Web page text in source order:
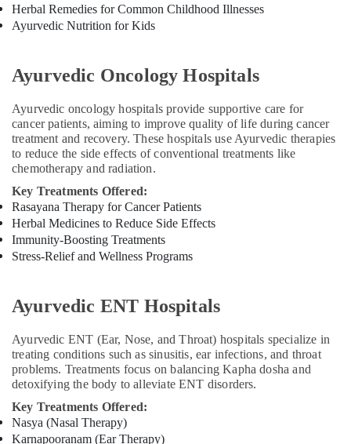
Herbal Remedies for Common Childhood Illnesses
Ayurvedic Nutrition for Kids
Ayurvedic Oncology Hospitals
Ayurvedic oncology hospitals provide supportive care for
cancer patients, aiming to improve quality of life during cancer
treatment and recovery. These hospitals use Ayurvedic therapies
to reduce the side effects of conventional treatments like
chemotherapy and radiation.
Key Treatments Offered:
Rasayana Therapy for Cancer Patients
Herbal Medicines to Reduce Side Effects
Immunity-Boosting Treatments
Stress-Relief and Wellness Programs
Ayurvedic ENT Hospitals
Ayurvedic ENT (Ear, Nose, and Throat) hospitals specialize in
treating conditions such as sinusitis, ear infections, and throat
problems. Treatments focus on balancing Kapha dosha and
detoxifying the body to alleviate ENT disorders.
Key Treatments Offered:
Nasya (Nasal Therapy)
Karnapooranam (Ear Therapy)